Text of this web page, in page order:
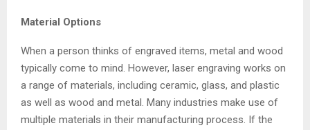
Material Options
When a person thinks of engraved items, metal and wood
typically come to mind. However, laser engraving works on
a range of materials, including ceramic, glass, and plastic
as well as wood and metal. Many industries make use of
multiple materials in their manufacturing process. If the